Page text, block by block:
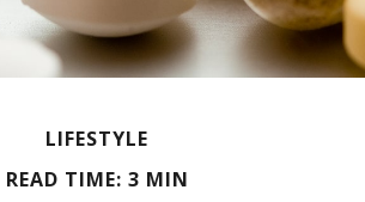
LIFESTYLE
READ TIME: 3 MIN